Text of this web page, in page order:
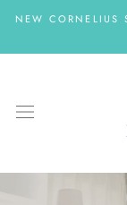
content
NEW CORNELIUS